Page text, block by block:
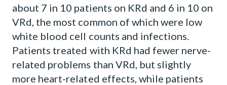
about 7 in 10 patients on KRd and 6 in 10 on
VRd, the most common of which were low
white blood cell counts and infections.
Patients treated with KRd had fewer nerve-
related problems than VRd, but slightly
more heart-related effects, while patients